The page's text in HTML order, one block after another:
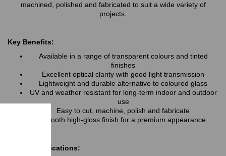
machined, polished and fabricated to suit a wide variety of
projects.
Key Benefits:
Available in a range of transparent colours and tinted
finishes
Excellent optical clarity with good light transmission
Lightweight and durable alternative to coloured glass
UV and weather resistant for long-term indoor and outdoor
use
Easy to cut, machine, polish and fabricate
Smooth high-gloss finish for a premium appearance
Typical Applications: